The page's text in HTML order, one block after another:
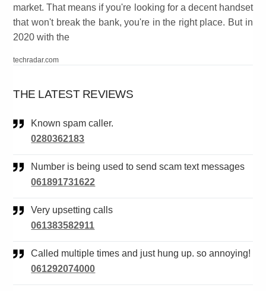
market. That means if you're looking for a decent handset
that won't break the bank, you're in the right place. But in
2020 with the
techradar.com
THE LATEST REVIEWS
Known spam caller.
0280362183
Number is being used to send scam text messages
061891731622
Very upsetting calls
061383582911
Called multiple times and just hung up. so annoying!
061292074000